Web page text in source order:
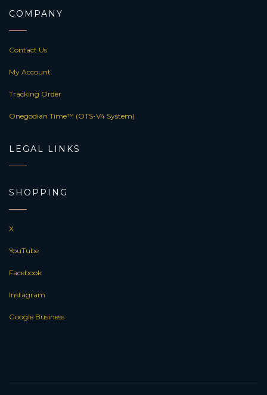
COMPANY
Contact Us
My Account
Tracking Order
Onegodian Time™ (OTS-V4 System)
LEGAL LINKS
SHOPPING
X
YouTube
Facebook
Instagram
Google Business